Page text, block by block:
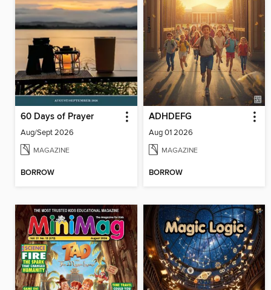
60 Days of Prayer
Aug/Sept 2026
MAGAZINE
BORROW
ADHDEFG
Aug 01 2026
MAGAZINE
BORROW